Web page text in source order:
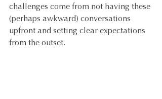
challenges come from not having these
(perhaps awkward) conversations
upfront and setting clear expectations
from the outset.